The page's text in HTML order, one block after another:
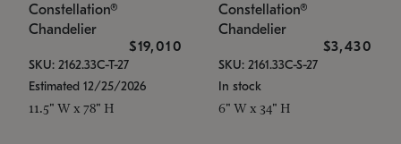
Constellation®
Chandelier
$19,010
SKU: 2162.33C-T-27
Estimated 12/25/2026
11.5" W x 78" H
Constellation®
Chandelier
$3,430
SKU: 2161.33C-S-27
In stock
6" W x 34" H